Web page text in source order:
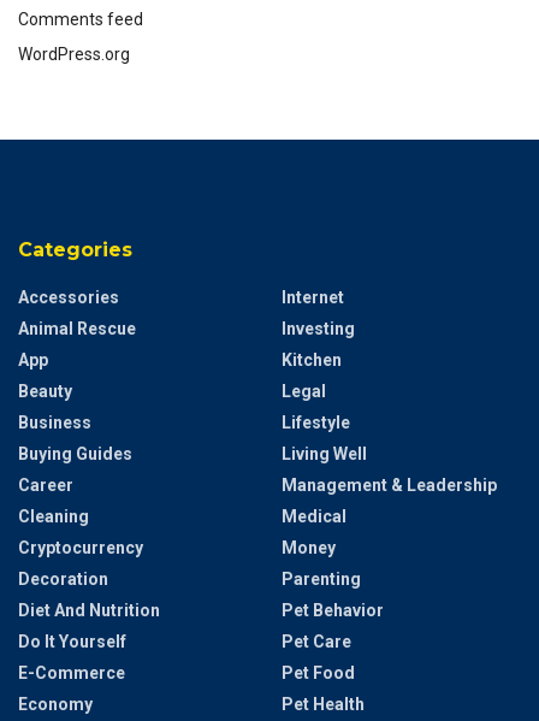
Comments feed
WordPress.org
Categories
Accessories
Animal Rescue
App
Beauty
Business
Buying Guides
Career
Cleaning
Cryptocurrency
Decoration
Diet And Nutrition
Do It Yourself
E-Commerce
Economy
Internet
Investing
Kitchen
Legal
Lifestyle
Living Well
Management & Leadership
Medical
Money
Parenting
Pet Behavior
Pet Care
Pet Food
Pet Health